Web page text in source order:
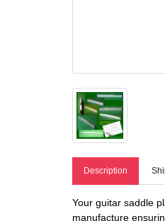
Description
Your guitar saddle
manufacture